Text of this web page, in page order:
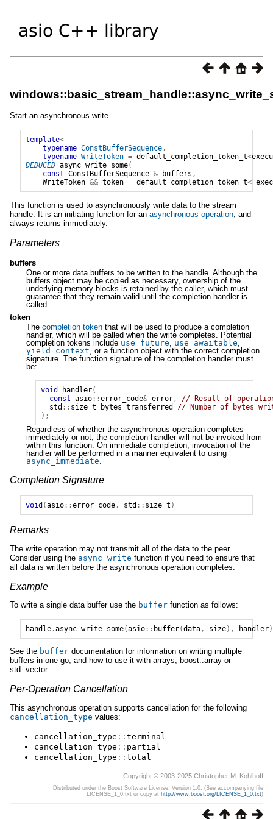
Start an asynchronous write.
template<
typename ConstBufferSequence,
typename WriteToken = default_completion_token_t<
DEDUCED async_write_some(
const ConstBufferSequence & buffers ,
WriteToken && token = default_completion_token_t<
This function is used to asynchronously write data to the stream
handle. It is an initiating function for an asynchronous operation , and
always returns immediately.
Parameters
buffers
One or more data buffers to be written to the handle. Although the
buffers object may be copied as necessary, ownership of the
underlying memory blocks is retained by the caller, which must
guarantee that they remain valid until the completion handler is
called.
token
The completion tokenthat will be used to produce a completion
handler, which will be called when the write completes. Potential
completion tokens include use_future, use_awaitable,
yield_context, or a function object with the correct completion
signature. The function signature of the completion handler must
be:
void handler(
const asio ::error_code& error,
// Result of
std :: size_t bytes_transferred
// Number of bytes
);
Regardless of whether the asynchronous operation completes
immediately or not, the completion handler will not be invoked from
within this function. On immediate completion, invocation of the
handler will be performed in a manner equivalent to using
async_immediate.
Completion Signature
void (asio::error_code, std :: size_t )
Remarks
The write operation may not transmit all of the data to the peer.
Consider using the async_write function if you need to ensure that
all data is written before the asynchronous operation completes.
Example
To write a single data buffer use the buffer function as follows:
handle.async_write_some(asio:: buffer(data, size), handler
See the buffer documentation for information on writing multiple
buffers in one go, and how to use it with arrays, boost::array or
std::vector.
Per-Operation Cancellation
This asynchronous operation supports cancellation for the following
cancellation_type values:
cancellation_type :: terminal
cancellation_type :: partial
cancellation_type :: total
Copyright © 2003-2025 Christopher M. Kohlhoff
Distributed under the Boost Software License, Version 1.0. (See accompanying file
LICENSE_1_0.txt or copy at http://www.boost.org/LICENSE_1_0.txt)